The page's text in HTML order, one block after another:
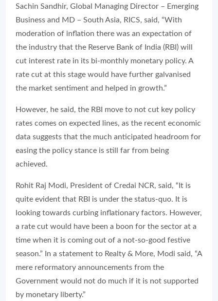
Sachin Sandhir, Global Managing Director – Emerging
Business and MD – South Asia, RICS, said, “With
moderation of inflation there was an expectation of
the industry that the Reserve Bank of India (RBI) will
cut interest rate in its bi-monthly monetary policy. A
rate cut at this stage would have further galvanised
the market sentiment and helped in growth.”
However, he said, the RBI move to not cut key policy
rates comes on expected lines, as the recent economic
data suggests that the much anticipated headroom for
easing the policy stance is still far from being
achieved.
Rohit Raj Modi, President of Credai NCR, said, “It is
quite evident that RBI is under the status-quo. It is
looking towards curbing inflationary factors. However,
a rate cut would have been a boon for the sector at a
time when it is coming out of a not-so-good festive
season.” In a statement to Realty & More, Modi said, “A
mere reformatory announcements from the
Government would not do much if it is not supported
by monetary liberty.”